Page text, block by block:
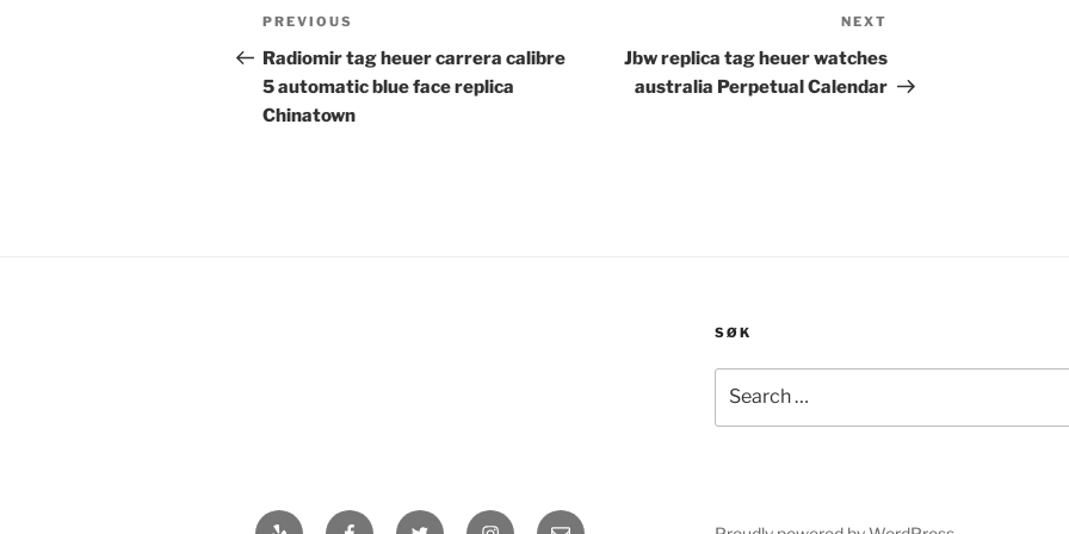
Post
navigation
Previous
Post
PREVIOUS
Radiomir tag heuer carrera calibre
5 automatic blue face replica
Chinatown
Post
NEXT
Jbw replica tag heuer watches
australia Perpetual Calendar
SØK
for:
Yelp FacebookTwitter Instagram
E-